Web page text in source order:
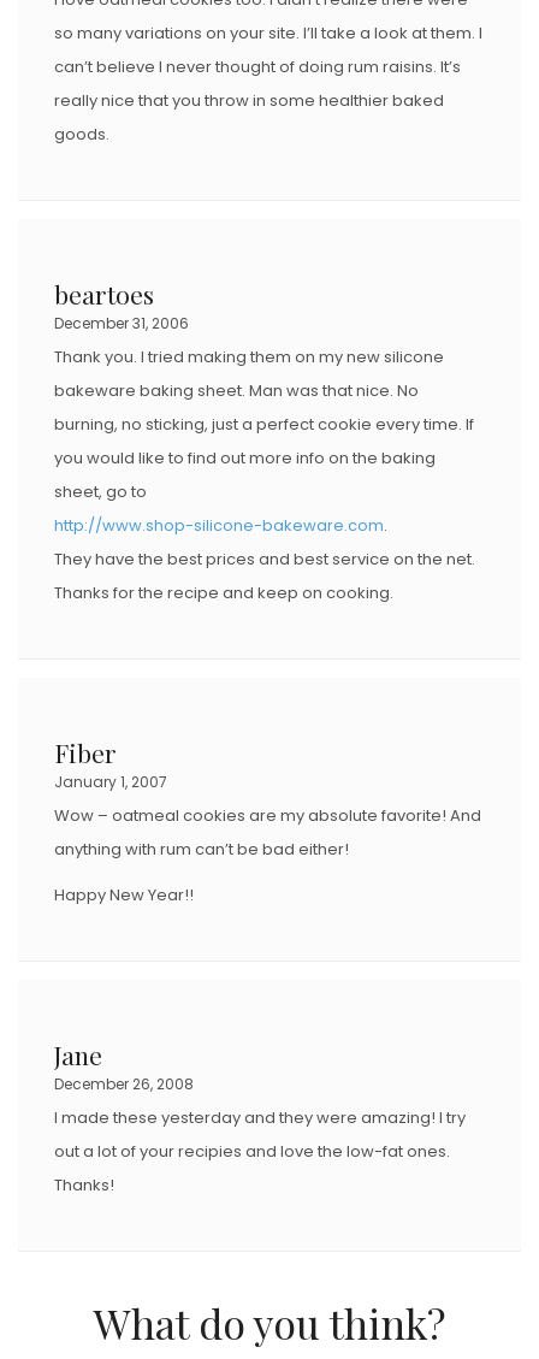
so many variations on your site. I’ll take a look at them. I
can’t believe I never thought of doing rum raisins. It’s
really nice that you throw in some healthier baked
goods.
beartoes
December 31, 2006
Thank you. I tried making them on my new silicone
bakeware baking sheet. Man was that nice. No
burning, no sticking, just a perfect cookie every time. If
you would like to find out more info on the baking
sheet, go to
http://www.shop-silicone-bakeware.com.
They have the best prices and best service on the net.
Thanks for the recipe and keep on cooking.
Fiber
January 1, 2007
Wow – oatmeal cookies are my absolute favorite! And
anything with rum can’t be bad either!
Happy New Year!!
Jane
December 26, 2008
I made these yesterday and they were amazing! I try
out a lot of your recipies and love the low-fat ones.
Thanks!
What do you think?